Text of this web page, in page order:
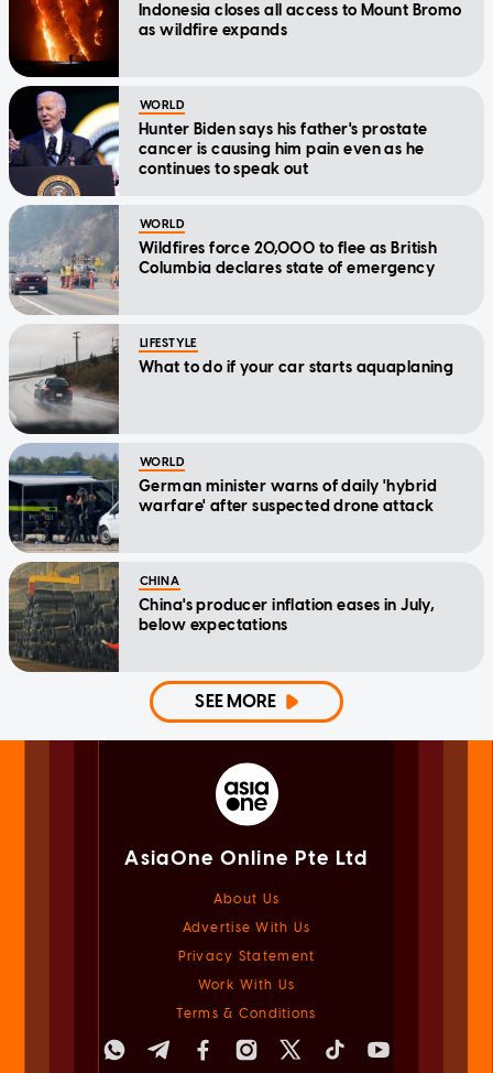
Indonesia closes all access to Mount Bromo
as wildfire expands
WORLD
Hunter Biden says his father's prostate
cancer is causing him pain even as he
continues to speak out
WORLD
Wildfires force 20,000 to flee as British
Columbia declares state of emergency
LIFESTYLE
What to do if your car starts aquaplaning
WORLD
German minister warns of daily 'hybrid
warfare' after suspected drone attack
CHINA
China's producer inflation eases in July,
below expectations
SEE MORE
AsiaOne Online Pte Ltd
About Us
Advertise With Us
Privacy Statement
Work With Us
Terms & Conditions